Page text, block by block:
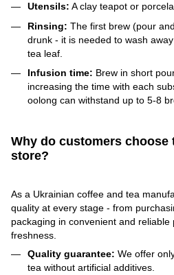
Utensils: A clay teapot or
Rinsing: The first brew (pour
drunk - it is needed to wash
tea leaf.
Infusion time: Brew in short
increasing the time with each
oolong can withstand up to 5-8
Why do customers choose
store?
As a Ukrainian coffee and tea
quality at every stage - from
packaging in convenient and
freshness.
Quality guarantee: We offer
tea without artificial additives.